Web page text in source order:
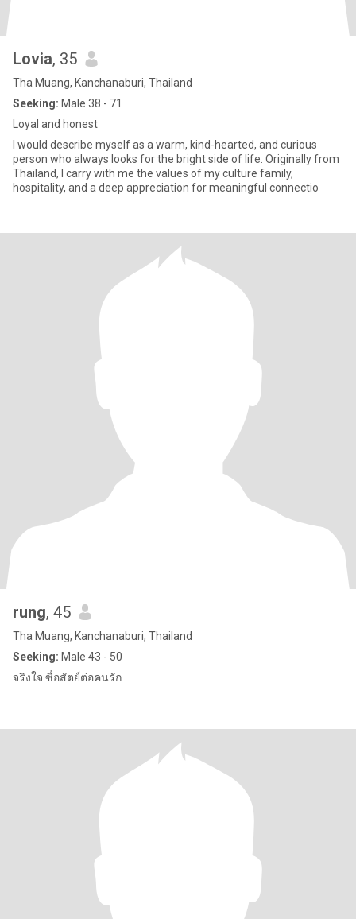
Lovia, 35
Tha Muang, Kanchanaburi, Thailand
Seeking: Male 38 - 71
Loyal and honest
I would describe myself as a warm, kind-hearted, and curious
person who always looks for the bright side of life. Originally from
Thailand, I carry with me the values of my culture family,
hospitality, and a deep appreciation for meaningful connectio
rung, 45
Tha Muang, Kanchanaburi, Thailand
Seeking: Male 43 - 50
จริงใจ ซื่อสัตย์ต่อคนรัก